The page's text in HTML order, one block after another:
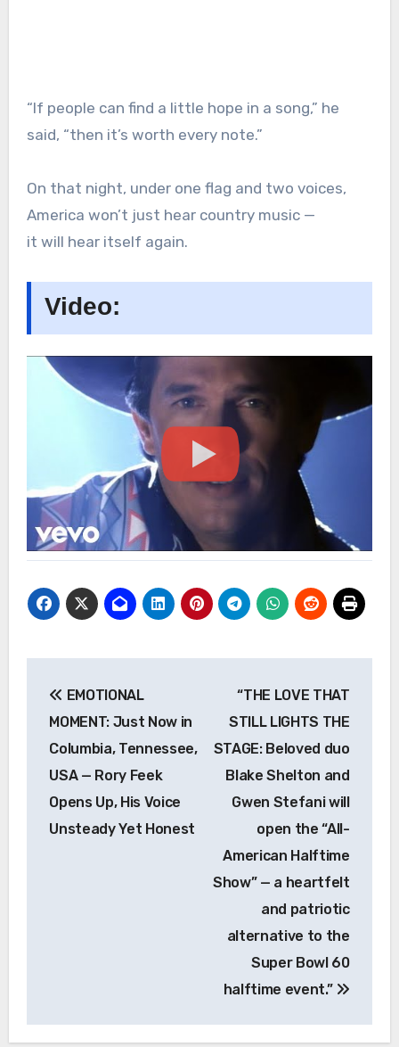
“If people can find a little hope in a song,” he
said, “then it’s worth every note.”
On that night, under one flag and two voices,
America won’t just hear country music —
it will hear itself again.
Video:
navigation
EMOTIONAL
MOMENT: Just Now in
Columbia, Tennessee,
USA — Rory Feek
Opens Up, His Voice
Unsteady Yet Honest
“THE LOVE THAT
STILL LIGHTS THE
STAGE: Beloved duo
Blake Shelton and
Gwen Stefani will
open the “All-
American Halftime
Show” — a heartfelt
and patriotic
alternative to the
Super Bowl 60
halftime event.”